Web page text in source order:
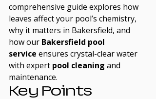
comprehensive guide explores how
leaves affect your pool’s chemistry,
why it matters in Bakersfield, and
how our Bakersfield pool
service ensures crystal-clear water
with expert pool cleaning and
maintenance.
Key Points